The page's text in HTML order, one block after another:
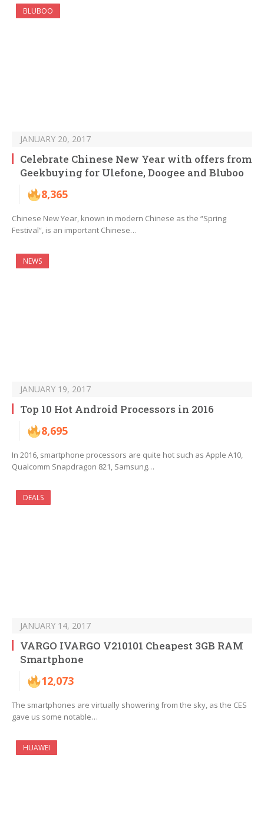
BLUBOO
JANUARY 20, 2017
Celebrate Chinese New Year with offers from
Geekbuying for Ulefone, Doogee and Bluboo
8,365
Chinese New Year, known in modern Chinese as the “Spring
Festival”, is an important Chinese…
NEWS
JANUARY 19, 2017
Top 10 Hot Android Processors in 2016
8,695
In 2016, smartphone processors are quite hot such as Apple A10,
Qualcomm Snapdragon 821, Samsung…
DEALS
JANUARY 14, 2017
VARGO IVARGO V210101 Cheapest 3GB RAM
Smartphone
12,073
The smartphones are virtually showering from the sky, as the CES
gave us some notable…
HUAWEI